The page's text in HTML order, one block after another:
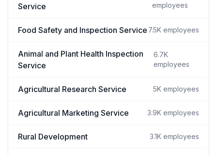
Service
employees
Food Safety and Inspection Service 7.5K employees
Animal and Plant Health Inspection
Service
6.7K
employees
Agricultural Research Service 5K employees
Agricultural Marketing Service 3.9K employees
Rural Development 3.1K employees